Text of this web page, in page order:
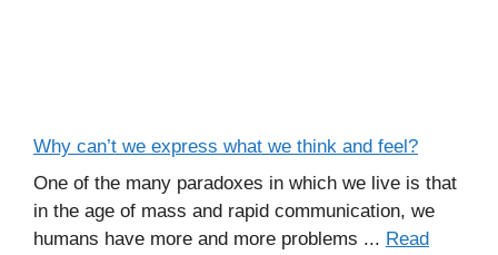
Why can’t we express what we think and feel?
One of the many paradoxes in which we live is that
in the age of mass and rapid communication, we
humans have more and more problems ... Read